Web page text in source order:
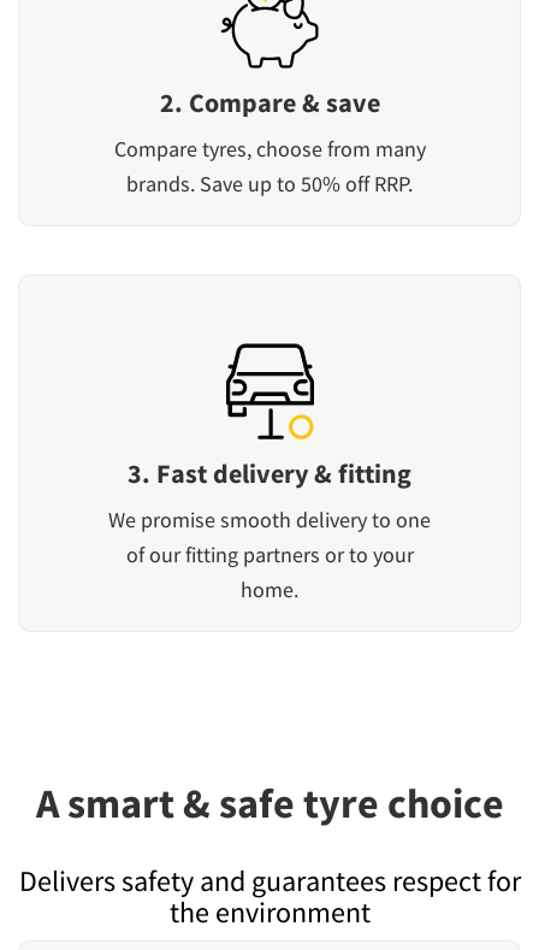
2. Compare & save
Compare tyres, choose from many
brands. Save up to 50% off RRP.
3. Fast delivery & fitting
We promise smooth delivery to one
of our fitting partners or to your
home.
A smart & safe tyre choice
Delivers safety and guarantees respect for
the environment